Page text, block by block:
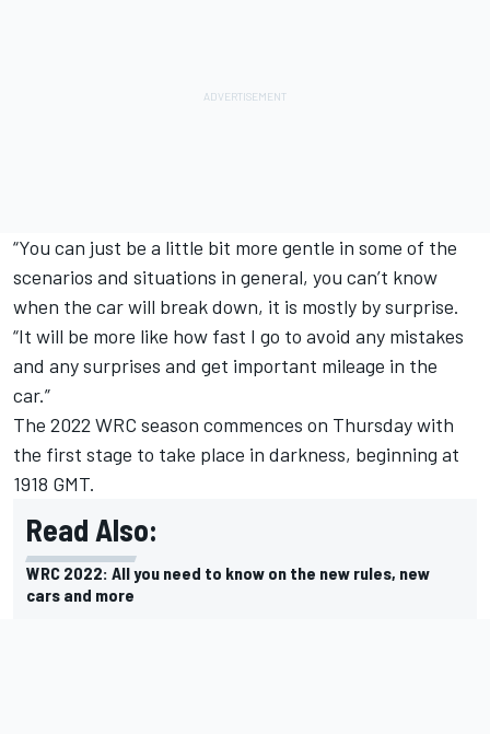
“You can just be a little bit more gentle in some of the
scenarios and situations in general, you can’t know
when the car will break down, it is mostly by surprise.
“It will be more like how fast I go to avoid any mistakes
and any surprises and get important mileage in the
car.”
The 2022 WRC season commences on Thursday with
the first stage to take place in darkness, beginning at
1918 GMT.
Read Also:
WRC 2022: All you need to know on the new rules, new
cars and more